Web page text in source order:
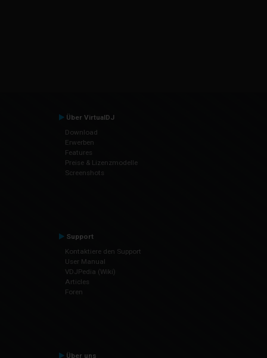
Über VirtualDJ
Download
Erwerben
Features
Preise & Lizenzmodelle
Screenshots
Support
Kontaktiere den Support
User Manual
VDJPedia (Wiki)
Articles
Foren
Über uns